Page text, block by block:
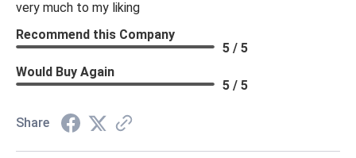
very much to my liking
Recommend this Company
5 / 5
Would Buy Again
5 / 5
Share